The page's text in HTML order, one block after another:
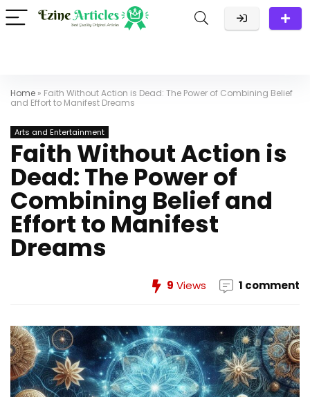
Home » Faith Without Action is Dead: The Power of Combining Belief
and Effort to Manifest Dreams
Arts and Entertainment
Faith Without Action is
Dead: The Power of
Combining Belief and
Effort to Manifest
Dreams
9 Views 1 comment